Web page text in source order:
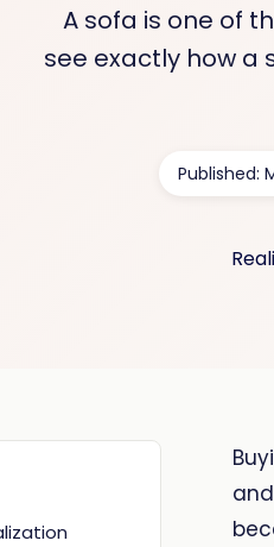
A sofa is one of
see exactly how a
Published: